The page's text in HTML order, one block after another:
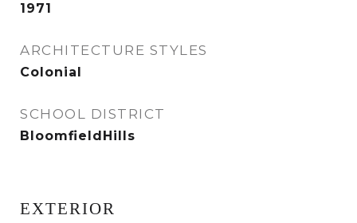
1971
ARCHITECTURE STYLES
Colonial
SCHOOL DISTRICT
BloomfieldHills
EXTERIOR